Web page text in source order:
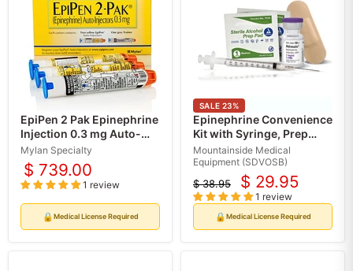
EpiPen 2 Pak Epinephrine
Injection 0.3 mg Auto-
Injector for Adults (2
Pack)
Mylan Specialty
$ 739.00
1 review
🔒Medical License Required
SALE 23%
Epinephrine Convenience
Kit with Syringe, Prep
Pads (Rx)
Mountainside Medical
Equipment (SDVOSB)
Original
price
$ 38.95
Current
price
$ 29.95
1 review
🔒Medical License Required